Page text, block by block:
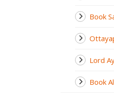
Book
Lord
Book